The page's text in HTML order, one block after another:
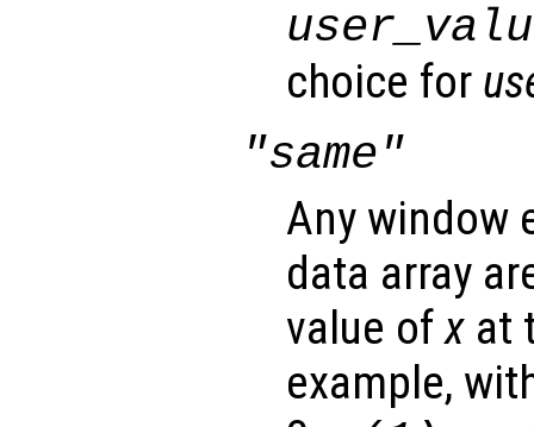
choice for
"same"
Any window
data array
value ofx at
example,